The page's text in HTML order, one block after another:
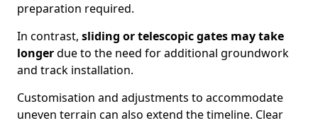
preparation required.
In contrast, sliding or telescopic gates may take
longerdue to the need for additional groundwork
and track installation.
Customisation and adjustments to accommodate
uneven terrain can also extend the timeline. Clear